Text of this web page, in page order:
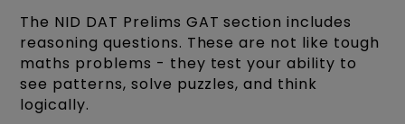
The NID DAT Prelims GAT section includes
reasoning questions. These are not like tough
maths problems - they test your ability to
see patterns, solve puzzles, and think
logically.